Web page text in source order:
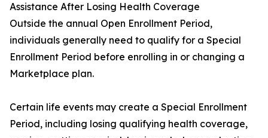
Assistance After Losing Health Coverage
Outside the annual Open Enrollment Period,
individuals generally need to qualify for a Special
Enrollment Period before enrolling in or changing a
Marketplace plan.
Certain life events may create a Special Enrollment
Period, including losing qualifying health coverage,